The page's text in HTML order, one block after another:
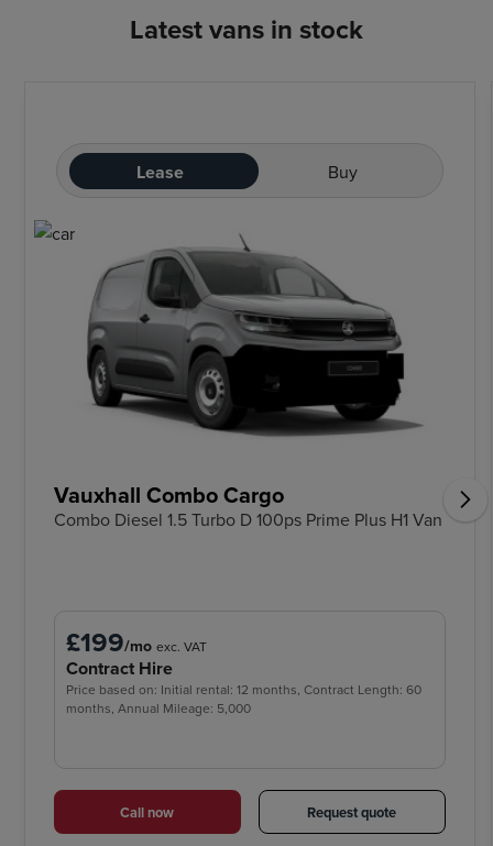
Latest vans in stock
Lease Buy
Vauxhall Combo Cargo
Combo Diesel 1.5 Turbo D 100ps Prime Plus H1 Van
£199/mo exc. VAT
Contract Hire
Price based on: Initial rental: 12 months, Contract Length: 60
months, Annual Mileage: 5,000
Call now Request quote